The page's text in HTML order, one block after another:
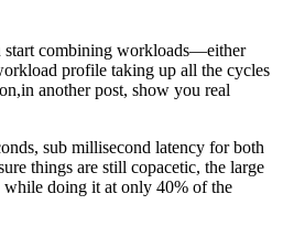
start combining workloads—either
profile taking up all the cycles
another post, show you real
sub millisecond latency for both
things are still copacetic, the large
doing it at only 40% of the